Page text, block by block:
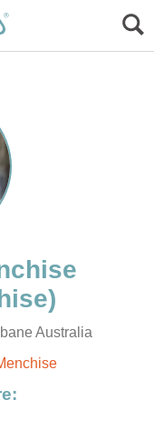
Australia